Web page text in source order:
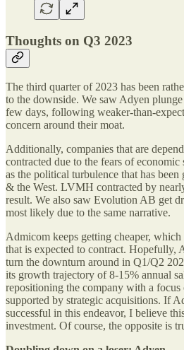
Thoughts on Q3 2023
The third quarter of 2023 has been
to the downside. We saw Adyen
few days, following weaker-than-
concern around their moat.
Additionally, companies that are
contracted due to the fears of
as the political turbulence that has
& the West. LVMH contracted by
result. We also saw Evolution AB get
most likely due to the same narrative.
Admicom keeps getting cheaper, which
that is expected to contract. Hopefully,
turn the downturn around in Q1/Q2
its growth trajectory of 8-15% annual
repositioning the company with a focus
supported by strategic acquisitions. If
successful in this endeavor, I believe
investment. Of course, the opposite is